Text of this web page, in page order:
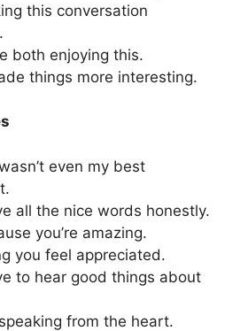
this conversation
both enjoying this.
things more interesting.
even my best
all the nice words honestly.
you’re amazing.
you feel appreciated.
to hear good things about
from the heart.